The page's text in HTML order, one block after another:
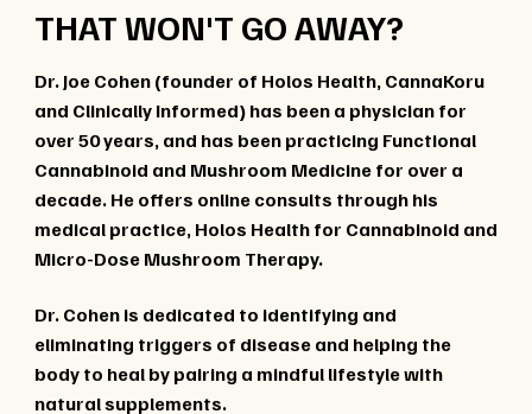
THAT WON'T GO AWAY?
Dr. Joe Cohen (founder of Holos Health, CannaKoru
and Clinically Informed) has been a physician for
over 50 years, and has been practicing Functional
Cannabinoid and Mushroom Medicine for over a
decade. He offers online consults through his
medical practice, Holos Health for Cannabinoid and
Micro-Dose Mushroom Therapy.
Dr. Cohen is dedicated to identifying and
eliminating triggers of disease and helping the
body to heal by pairing a mindful lifestyle with
natural supplements.